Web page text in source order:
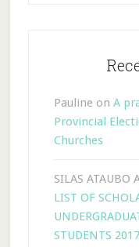
Pauline on A
Provincial
Churches
SILAS ATAUBO
LIST OF
STUDENTS